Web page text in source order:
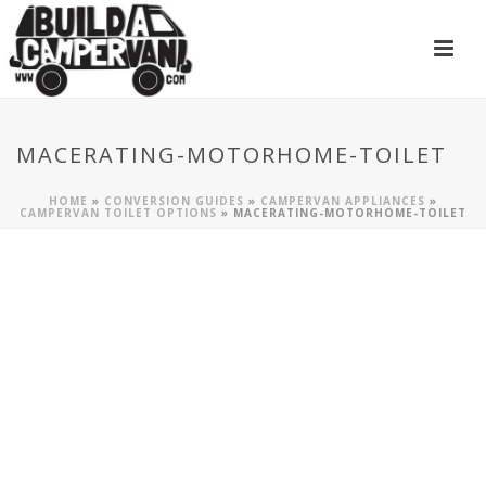
MACERATING-MOTORHOME-TOILET
HOME » CONVERSION GUIDES » CAMPERVAN APPLIANCES »
CAMPERVAN TOILET OPTIONS » MACERATING-MOTORHOME-TOILET